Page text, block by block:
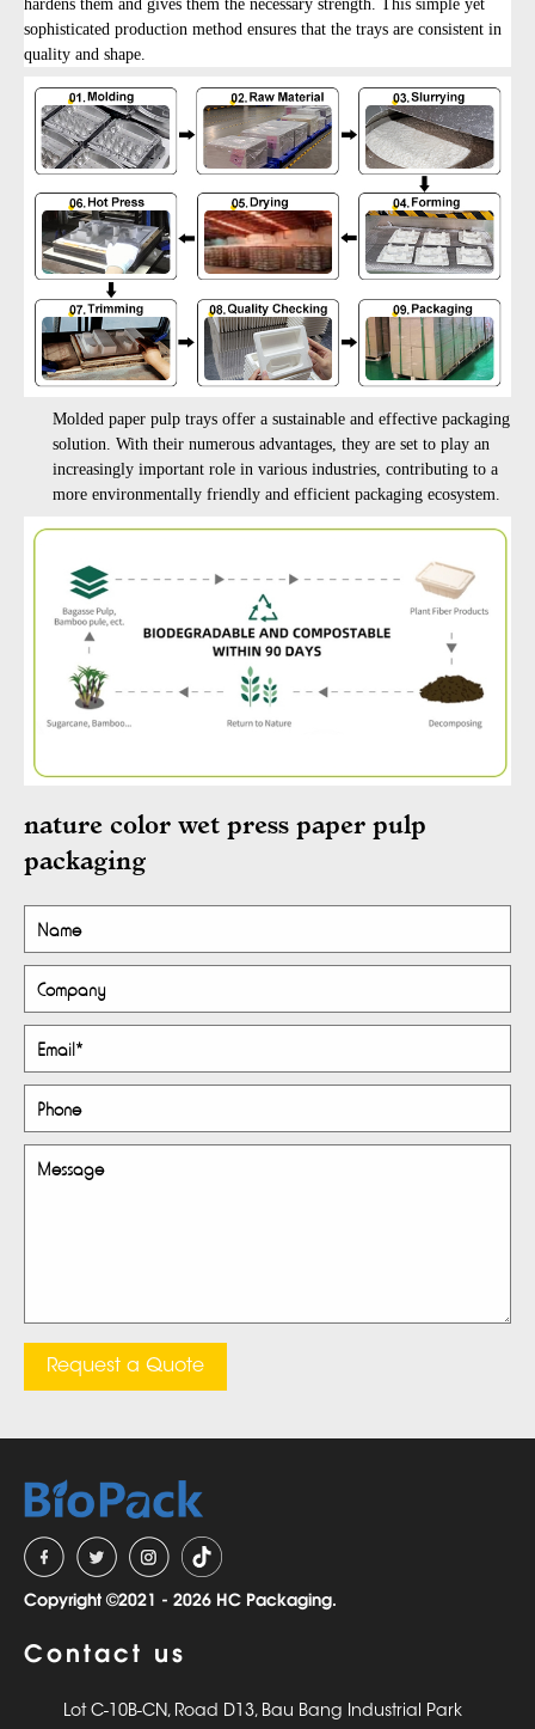
hardens them and gives them the necessary strength. This simple yet
sophisticated production method ensures that the trays are consistent in
quality and shape.
Molded paper pulp trays offer a sustainable and effective packaging
solution. With their numerous advantages, they are set to play an
increasingly important role in various industries, contributing to a
more environmentally friendly and efficient packaging ecosystem.
nature color wet press paper pulp
packaging
Request a Quote
Copyright ©2021 - 2026 HC Packaging.
Contact us
Lot C-10B-CN, Road D13, Bau Bang Industrial Park